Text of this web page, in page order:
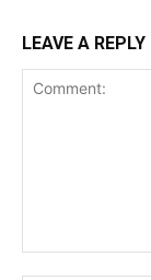
LEAVE A REPLY